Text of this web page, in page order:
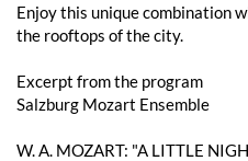
Enjoy this unique combination
the rooftops of the city.
Excerpt from the program
Salzburg Mozart Ensemble
W. A. MOZART: "A LITTLE